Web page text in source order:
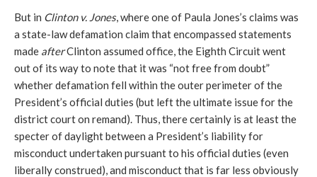
But in Clinton v. Jones, where one of Paula Jones’s claims was
a state-law defamation claim that encompassed statements
made afterClinton assumed office, the Eighth Circuit went
out of its way to note that it was “not free from doubt”
whether defamation fell within the outer perimeter of the
President’s official duties (but left the ultimate issue for the
district court on remand). Thus, there certainly is at least the
specter of daylight between a President’s liability for
misconduct undertaken pursuant to his official duties (even
liberally construed), and misconduct that is far less obviously